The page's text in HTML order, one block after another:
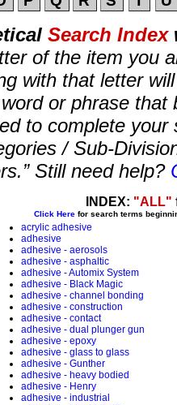
Search Index
of the item you
with that letter
or phrase that
to complete your
/ Sub-
Still need help?
INDEX: "ALL"
Click Herefor search terms
acrylic adhesive
adhesive
adhesive - aerosols
adhesive - asphaltic
adhesive - Automix System
adhesive - Black Magic
adhesive - channel bonding
adhesive - construction
adhesive - contact
adhesive - dual plunger gun
adhesive - epoxy
adhesive - glass to glass
adhesive - Gunther
adhesive - heavy bodied
adhesive - Henry
adhesive - industrial